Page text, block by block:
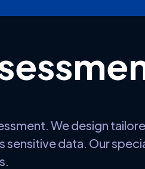
We design
data. Our